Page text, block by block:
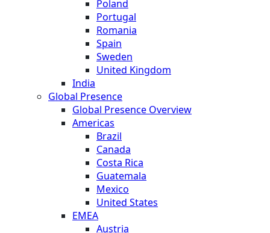
Poland
Portugal
Romania
Spain
Sweden
United Kingdom
India
Global Presence
Global Presence Overview
Americas
Brazil
Canada
Costa Rica
Guatemala
Mexico
United States
EMEA
Austria